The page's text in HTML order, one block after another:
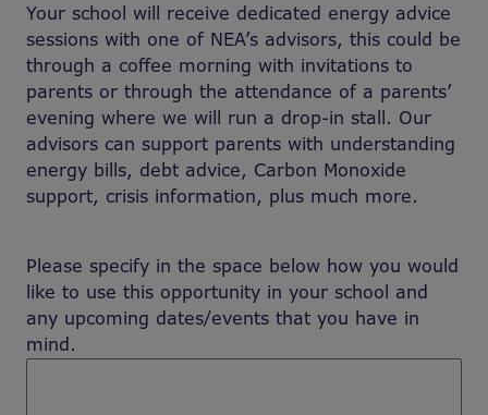
Your school will receive dedicated energy advice
sessions with one of NEA’s advisors, this could be
through a coffee morning with invitations to
parents or through the attendance of a parents’
evening where we will run a drop-in stall. Our
advisors can support parents with understanding
energy bills, debt advice, Carbon Monoxide
support, crisis information, plus much more.
Please specify in the space below how you would
like to use this opportunity in your school and
any upcoming dates/events that you have in
mind.